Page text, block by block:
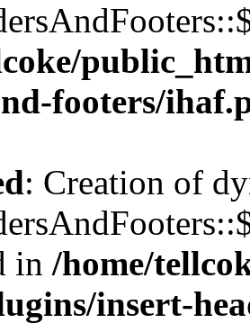
footers/
: Creation of
in /home/
insert-